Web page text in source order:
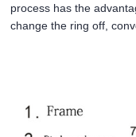
process has the
change the ring off,